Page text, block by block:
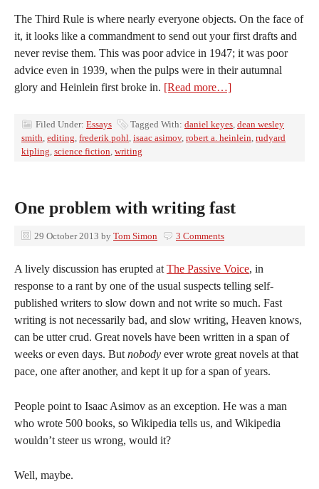
The Third Rule is where nearly everyone objects. On the face of
it, it looks like a commandment to send out your first drafts and
never revise them. This was poor advice in 1947; it was poor
advice even in 1939, when the pulps were in their autumnal
glory and Heinlein first broke in. [Read more…]
Filed Under: Essays Tagged With: daniel keyes, dean wesley
smith, editing, frederik pohl, isaac asimov, robert a. heinlein, rudyard
kipling, science fiction, writing
One problem with writing fast
29 October 2013 by Tom Simon 3 Comments
A lively discussion has erupted at The Passive Voice, in
response to a rant by one of the usual suspects telling self-
published writers to slow down and not write so much. Fast
writing is not necessarily bad, and slow writing, Heaven knows,
can be utter crud. Great novels have been written in a span of
weeks or even days. But nobody ever wrote great novels at that
pace, one after another, and kept it up for a span of years.
People point to Isaac Asimov as an exception. He was a man
who wrote 500 books, so Wikipedia tells us, and Wikipedia
wouldn’t steer us wrong, would it?
Well, maybe.